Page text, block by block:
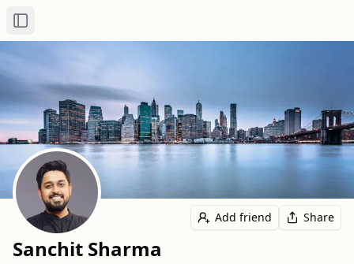
Toggle Sidebar
Add friend Share
Sanchit Sharma